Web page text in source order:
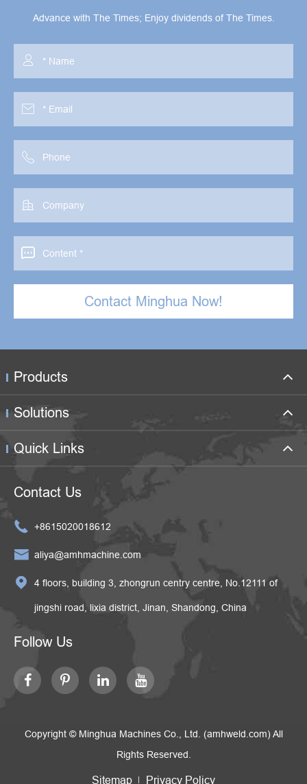
Advance with The Times; Enjoy dividends of The Times.





Contact Minghua Now!
Products
Solutions
Quick Links
Contact Us
 +8615020018612
 aliya@amhmachine.com
 4 floors, building 3, zhongrun centry centre, No.12111 of
jingshi road, lixia district, Jinan, Shandong, China
Follow Us
Copyright © Minghua Machines Co., Ltd. (amhweld.com)All
Rights Reserved.
Sitemap Privacy Policy